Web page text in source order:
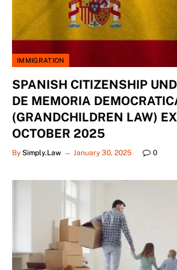
IMMIGRATION
SPANISH CITIZENSHIP
DE MEMORIA
(GRANDCHILDREN LAW)
OCTOBER 2025
By Simply.Law January 30, 2025 0